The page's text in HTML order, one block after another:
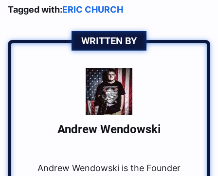
Tagged with:ERIC CHURCH
WRITTEN BY
Andrew Wendowski
Andrew Wendowski is the Founder